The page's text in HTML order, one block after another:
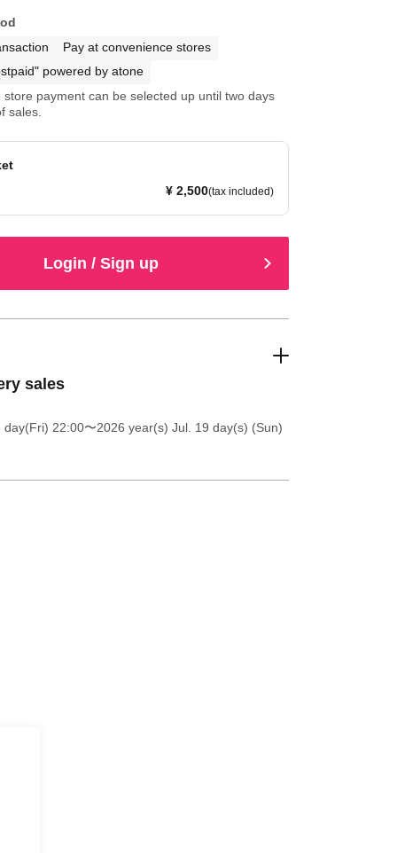
Pay at convenience stores
powered by atone
store payment can be selected up until two days
sales.
¥ 2,500(tax included)
Login / Sign up
sales
day(Fri) 22:00〜2026 year(s) Jul. 19 day(s) (Sun)